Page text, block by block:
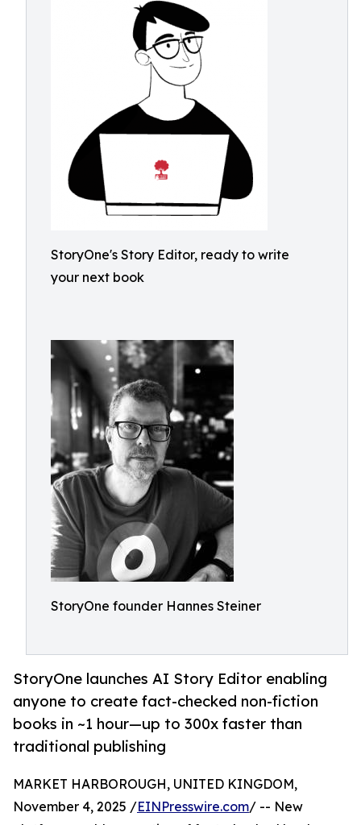
StoryOne's Story Editor, ready to write
your next book
StoryOne founder Hannes Steiner
StoryOne launches AI Story Editor enabling
anyone to create fact-checked non-fiction
books in ~1 hour—up to 300x faster than
traditional publishing
MARKET HARBOROUGH, UNITED KINGDOM,
November 4, 2025 /EINPresswire.com/ -- New